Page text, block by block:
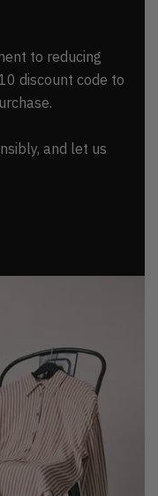
to reducing
discount code to
and let us